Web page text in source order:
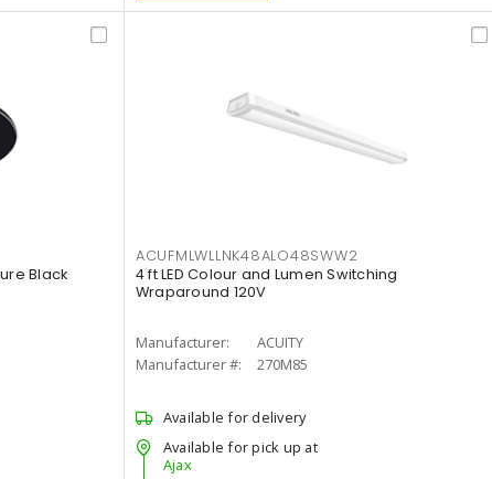
Black
ACUFMLWLLNK48ALO48SWW2
4 ft LED Colour and Lumen Switching
Wraparound 120V
Manufacturer:
ACUITY
Manufacturer #:
270M85
Available for delivery
Available for pick up at
Ajax